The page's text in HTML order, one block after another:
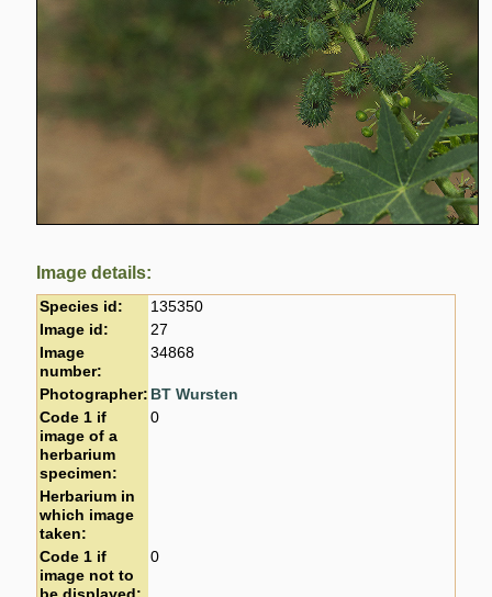
Image details:
Species id:
135350
Image id:
27
Image
number:
34868
Photographer: BT Wursten
Code 1 if
image of a
herbarium
specimen:
0
Herbarium in
which image
taken:
Code 1 if
image not to
0